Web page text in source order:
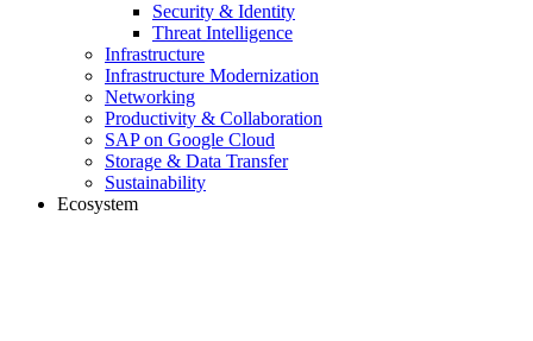
Security & Identity
Threat Intelligence
Infrastructure
Infrastructure Modernization
Networking
Productivity & Collaboration
SAP on Google Cloud
Storage & Data Transfer
Sustainability
Ecosystem